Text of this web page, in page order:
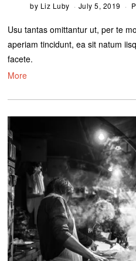
by Liz Luby July 5, 2019
Usu tantas omittantur ut, per te
aperiam tincidunt, ea sit natum
facete.
More